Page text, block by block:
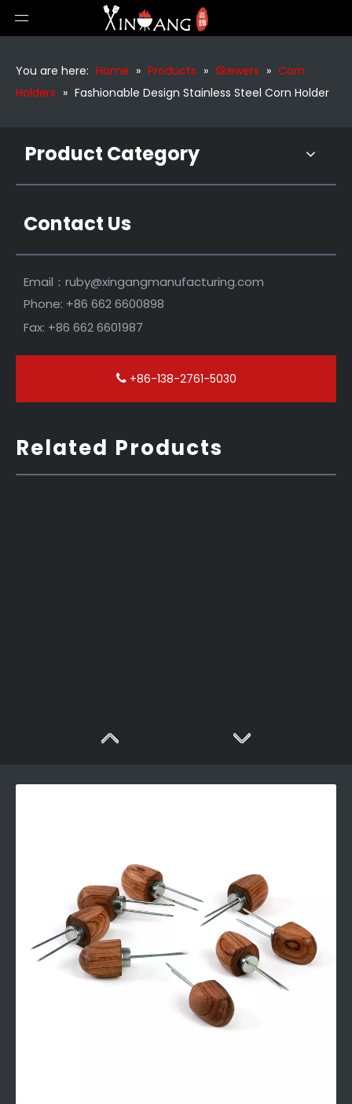
You are here: Home » Products » Skewers » Corn
Holders » Fashionable Design Stainless Steel Corn Holder
Product Category
Contact Us
Email： ruby@xingangmanufacturing.com
Phone: +86 662 6600898
Fax: +86 662 6601987
+86-138-2761-5030
Related Products